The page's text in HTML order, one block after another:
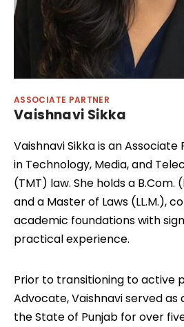
ASSOCIATE PARTNER
Vaishnavi Sikka
Vaishnavi Sikka is an
in Technology, Media, and
(TMT) law. She holds a B.Com.
and a Master of Laws (LL.M.),
academic foundations with
practical experience.
Prior to transitioning to active
Advocate, Vaishnavi served as
the State of Punjab for over